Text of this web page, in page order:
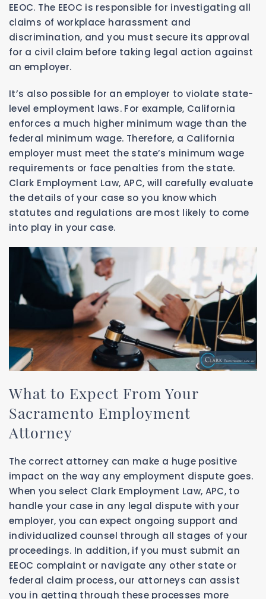
EEOC. The EEOC is responsible for investigating all
claims of workplace harassment and
discrimination, and you must secure its approval
for a civil claim before taking legal action against
an employer.
It’s also possible for an employer to violate state-
level employment laws. For example, California
enforces a much higher minimum wage than the
federal minimum wage. Therefore, a California
employer must meet the state’s minimum wage
requirements or face penalties from the state.
Clark Employment Law, APC, will carefully evaluate
the details of your case so you know which
statutes and regulations are most likely to come
into play in your case.
What to Expect From Your
Sacramento Employment
Attorney
The correct attorney can make a huge positive
impact on the way any employment dispute goes.
When you select Clark Employment Law, APC, to
handle your case in any legal dispute with your
employer, you can expect ongoing support and
individualized counsel through all stages of your
proceedings. In addition, if you must submit an
EEOC complaint or navigate any other state or
federal claim process, our attorneys can assist
you in getting through these processes more